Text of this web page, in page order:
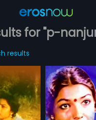
for "p-
results